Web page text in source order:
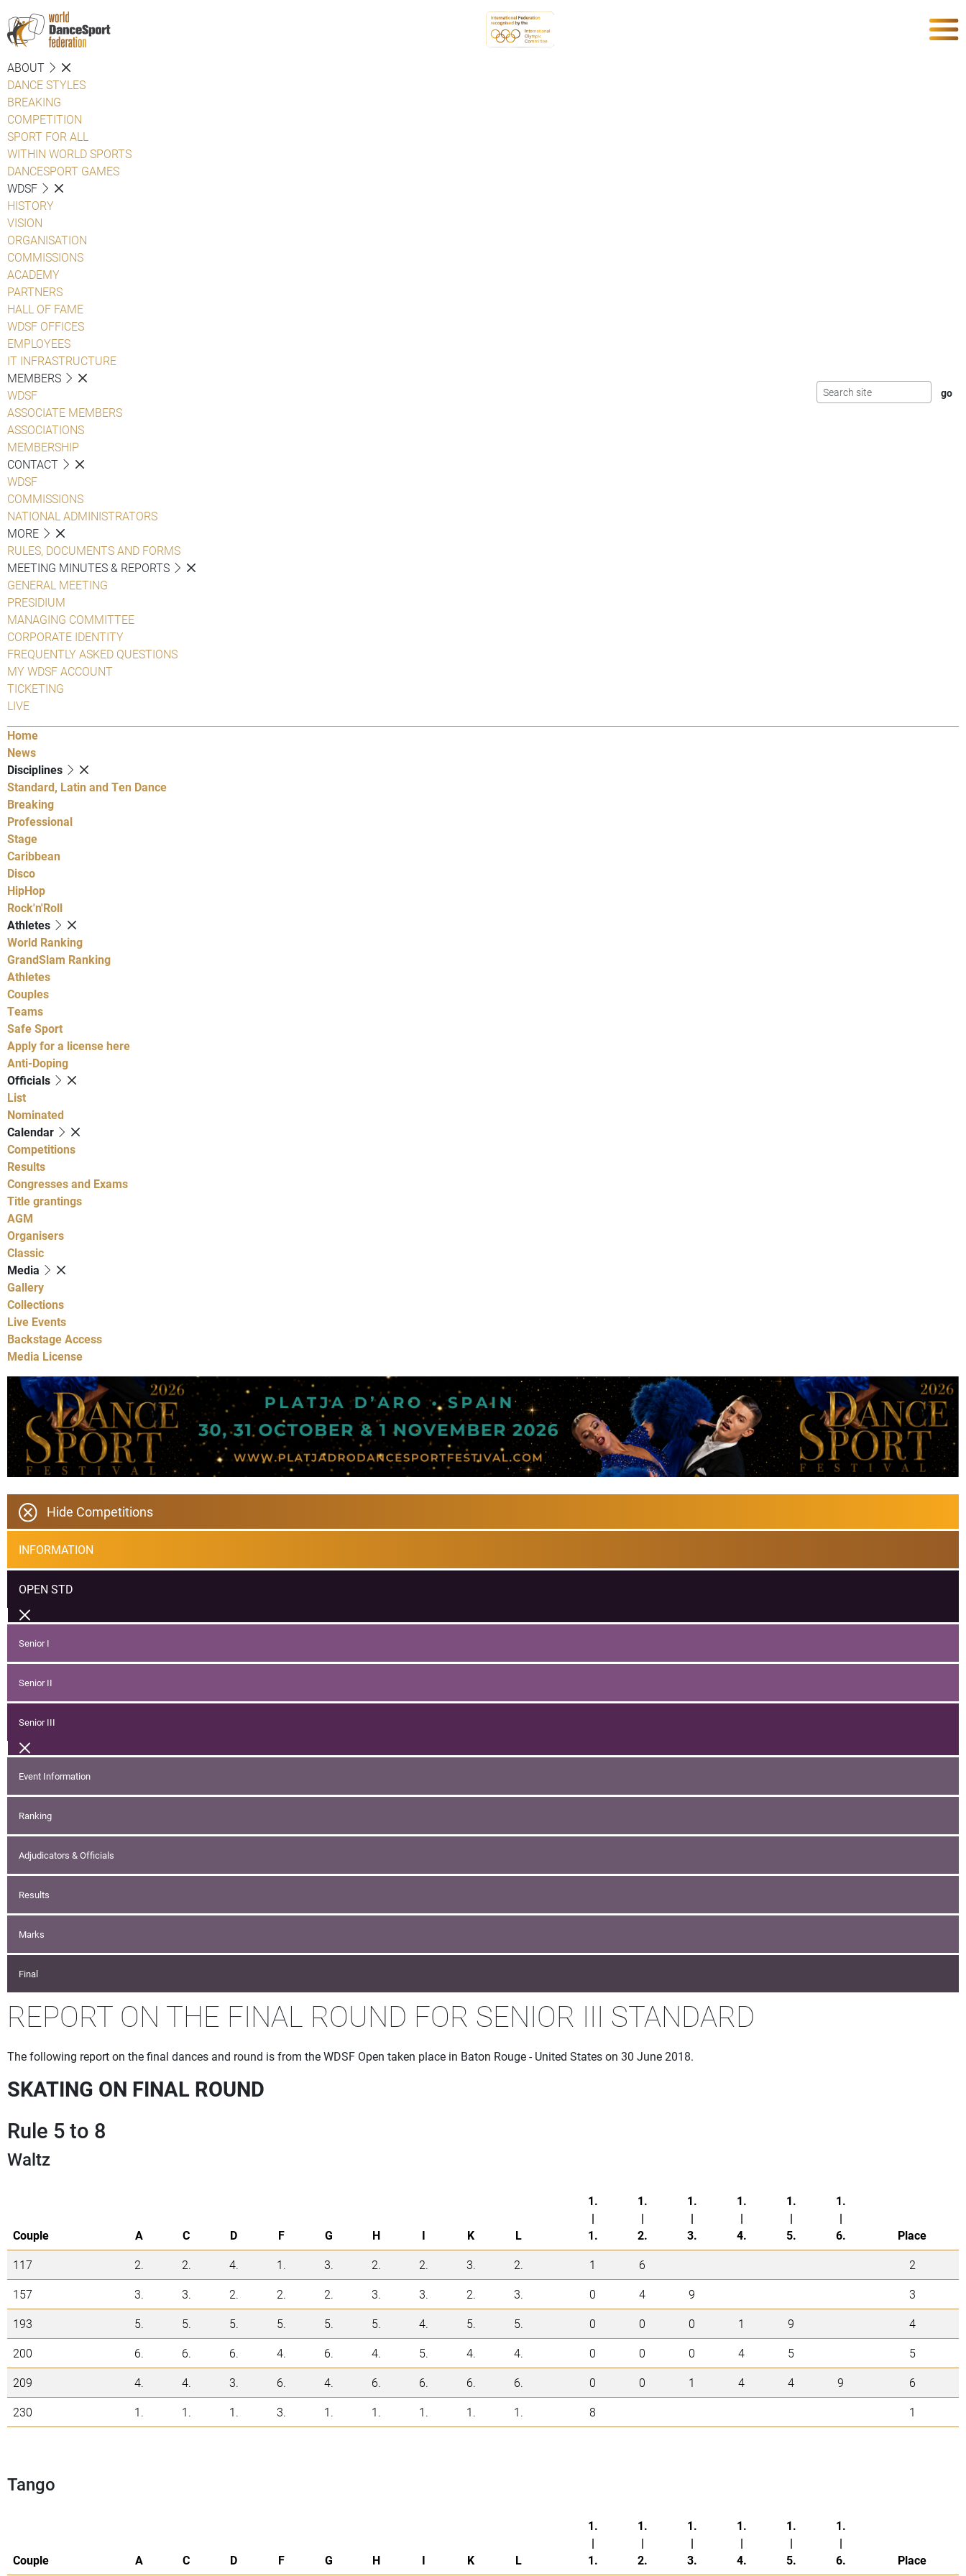
ABOUT
DANCE STYLES
BREAKING
COMPETITION
SPORT FOR ALL
WITHIN WORLD SPORTS
DANCESPORT GAMES
WDSF
HISTORY
VISION
ORGANISATION
COMMISSIONS
ACADEMY
PARTNERS
HALL OF FAME
WDSF OFFICES
EMPLOYEES
IT INFRASTRUCTURE
MEMBERS
WDSF
ASSOCIATE MEMBERS
ASSOCIATIONS
MEMBERSHIP
CONTACT
WDSF
COMMISSIONS
NATIONAL ADMINISTRATORS
MORE
RULES, DOCUMENTS AND FORMS
MEETING MINUTES & REPORTS
GENERAL MEETING
PRESIDIUM
MANAGING COMMITTEE
CORPORATE IDENTITY
FREQUENTLY ASKED QUESTIONS
MY WDSF ACCOUNT
TICKETING
LIVE
Home
News
Disciplines
Standard, Latin and Ten Dance
Breaking
Professional
Stage
Caribbean
Disco
HipHop
Rock'n'Roll
Athletes
World Ranking
GrandSlam Ranking
Athletes
Couples
Teams
Safe Sport
Apply for a license here
Anti-Doping
Officials
List
Nominated
Calendar
Competitions
Results
Congresses and Exams
Title grantings
AGM
Organisers
Classic
Media
Gallery
Collections
Live Events
Backstage Access
Media License
Hide Competitions
INFORMATION
OPEN STD
Senior I
Senior II
Senior III
Event Information
Ranking
Adjudicators & Officials
Results
Marks
Final
REPORT ON THE FINAL ROUND FOR SENIOR III STANDARD
The following report on the final dances and round is from the WDSF Open taken place in Baton Rouge - United States on 30 June 2018.
SKATING ON FINAL ROUND
Rule 5 to 8
Waltz
Couple A C D F G H I K L
1.
|
1.
1.
|
2.
1.
|
3.
1.
|
4.
1.
|
5.
1.
|
6.
Place
117
2. 2. 4. 1. 3. 2. 2. 3. 2. 1 6
2
157
3. 3. 2. 2. 2. 3. 3. 2. 3. 0 4 9
3
193
5. 5. 5. 5. 5. 5. 4. 5. 5. 0 0 0 1 9
4
200
6. 6. 6. 4. 6. 4. 5. 4. 4. 0 0 0 4 5
5
209
4. 4. 3. 6. 4. 6. 6. 6. 6. 0 0 1 4 4 9
6
230
1. 1. 1. 3. 1. 1. 1. 1. 1. 8 1
Tango
Couple A C D F G H I K L
1.
|
1.
1.
|
2.
1.
|
3.
1.
|
4.
1.
|
5.
1.
|
6.
Place